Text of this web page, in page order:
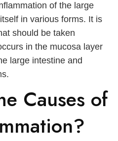
of the large
in various forms. It is
should be taken
in the mucosa layer
large intestine and
Causes of